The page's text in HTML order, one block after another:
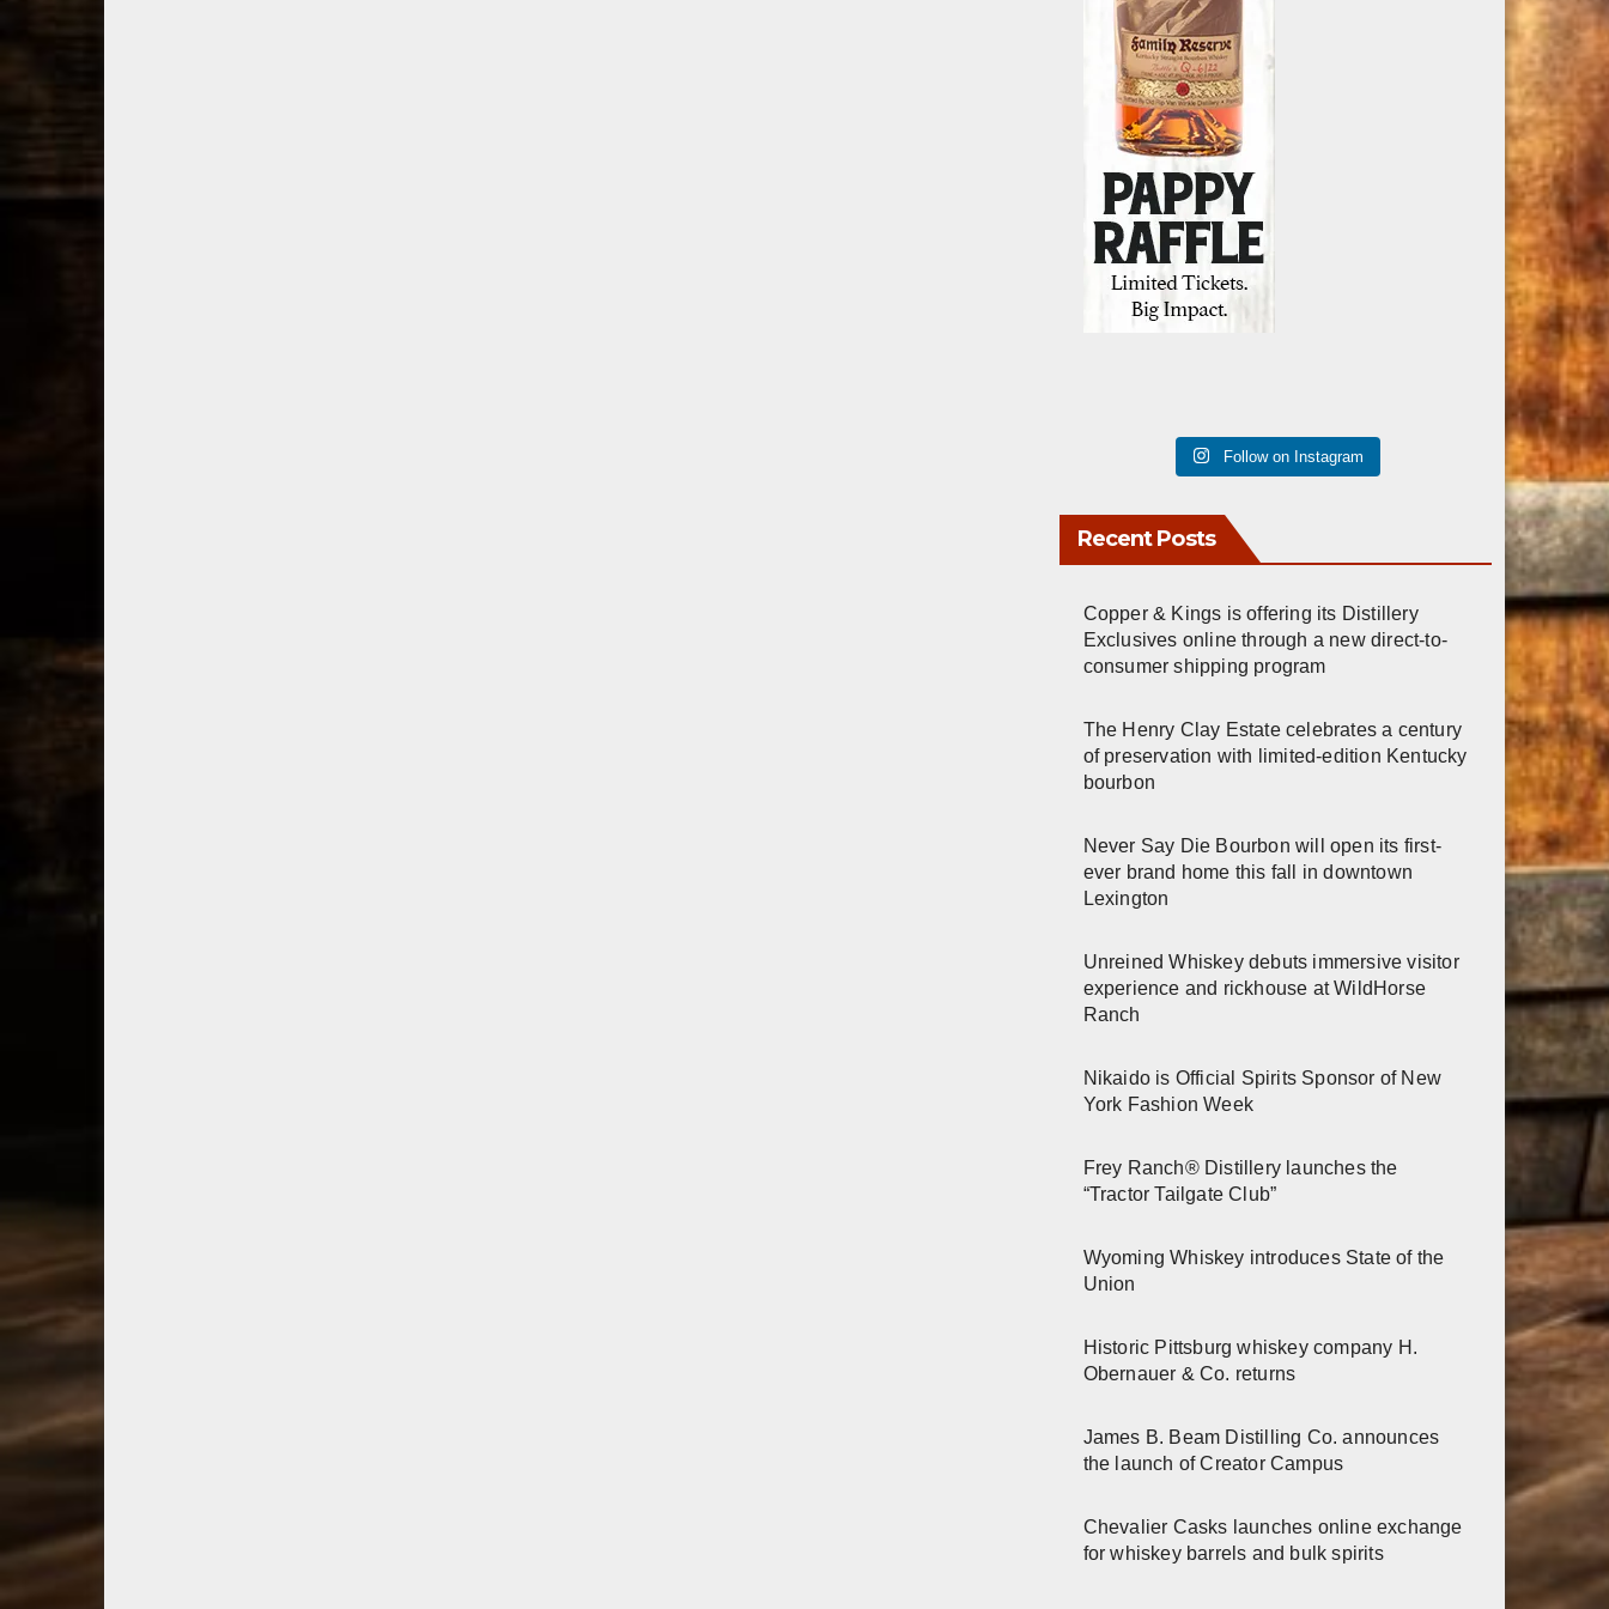
Follow on Instagram
Recent Posts
Copper & Kings is offering its Distillery
Exclusives online through a new direct-to-
consumer shipping program
The Henry Clay Estate celebrates a century
of preservation with limited-edition Kentucky
bourbon
Never Say Die Bourbon will open its first-
ever brand home this fall in downtown
Lexington
Unreined Whiskey debuts immersive visitor
experience and rickhouse at WildHorse
Ranch
Nikaido is Official Spirits Sponsor of New
York Fashion Week
Frey Ranch® Distillery launches the
“Tractor Tailgate Club”
Wyoming Whiskey introduces State of the
Union
Historic Pittsburg whiskey company H.
Obernauer & Co. returns
James B. Beam Distilling Co. announces
the launch of Creator Campus
Chevalier Casks launches online exchange
for whiskey barrels and bulk spirits